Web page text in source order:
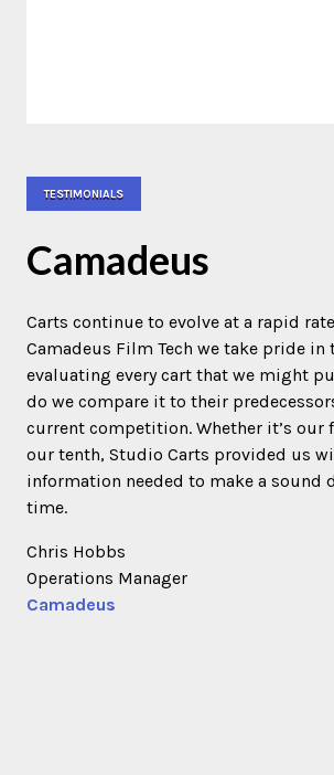
TESTIMONIALS
Camadeus
Carts continue to evolve at a rapid
Camadeus Film Tech we take pride
evaluating every cart that we might
do we compare it to their
current competition. Whether it’s our
our tenth, Studio Carts provided us
information needed to make a sound
time.
Chris Hobbs
Operations Manager
Camadeus